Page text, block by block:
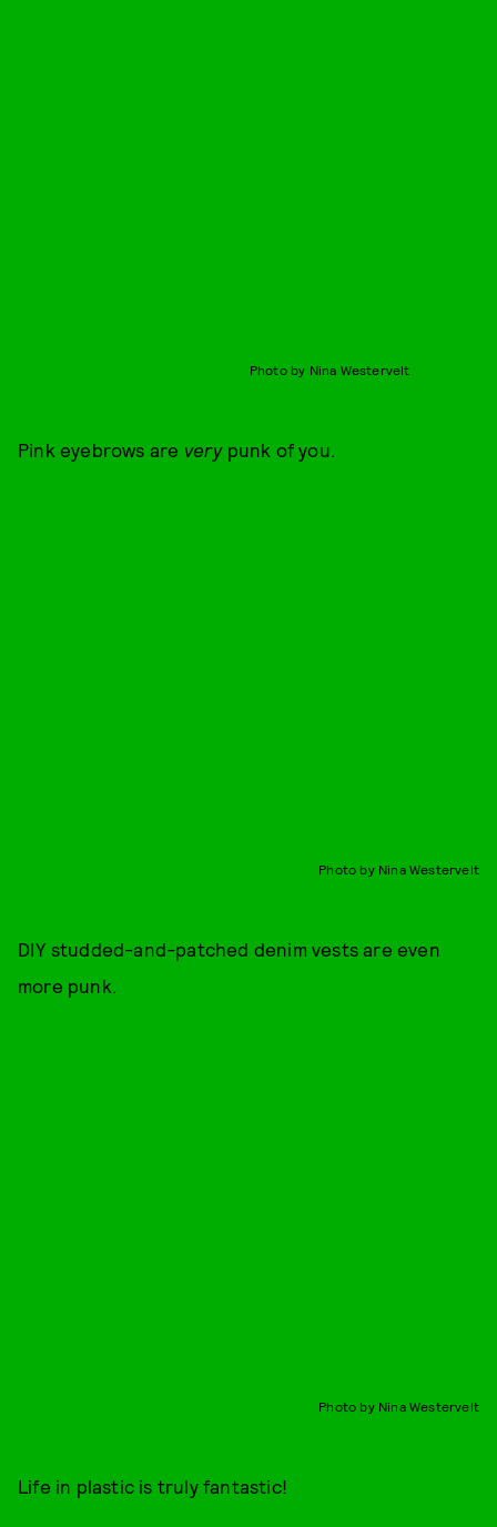
Photo by Nina Westervelt
Pink eyebrows are verypunk of you.
Photo by Nina Westervelt
DIY studded-and-patched denim vests are even
more punk.
Photo by Nina Westervelt
Life in plastic is truly fantastic!